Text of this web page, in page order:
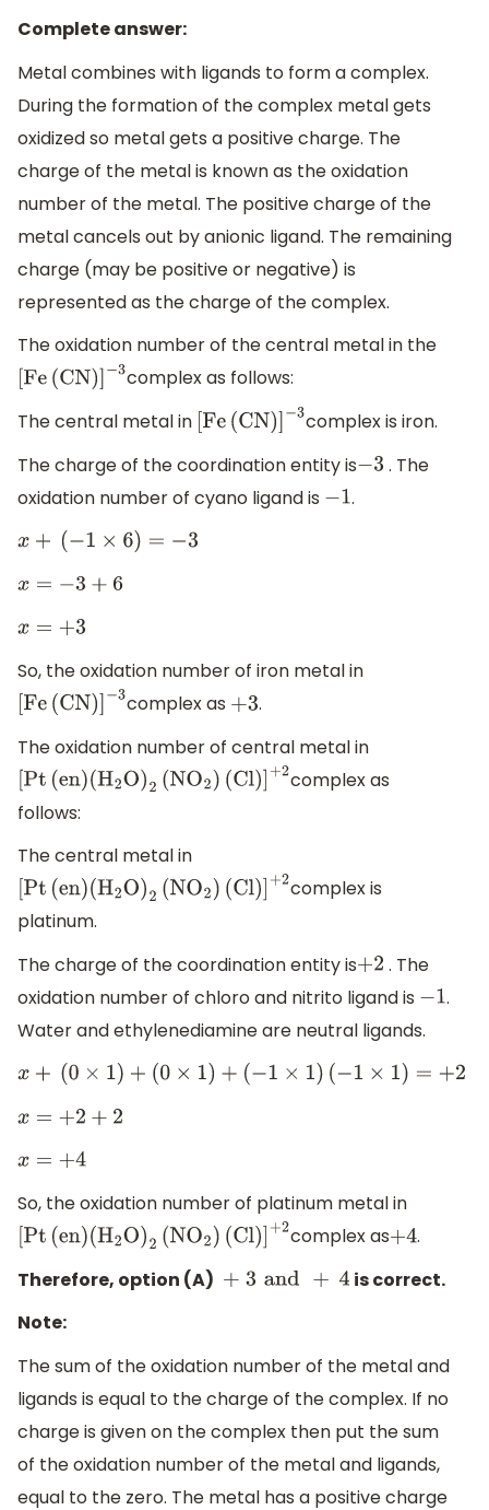
Complete answer:
Metal combines with ligands to form a complex.
During the formation of the complex metal gets
oxidized so metal gets a positive charge. The
charge of the metal is known as the oxidation
number of the metal. The positive charge of the
metal cancels out by anionic ligand. The remaining
charge (may be positive or negative) is
represented as the charge of the complex.
The oxidation number of the central metal in the
[Fe( CN)]−
complex as follows:
The central metal in [Fe( CN)]−
complex is iron.
The charge of the coordination entity is−3 . The
oxidation number of cyano ligand is −1 .
x+(− ×6)= −3
x=−3 +6
x=+3
So, the oxidation number of iron metal in
[Fe( CN)]− complex as +3 .
The oxidation number of central metal in
[Pt( en)(H2O)2(N O2)(Cl )]+2
complex as
follows:
The central metal in
[Pt( en)(H2O)2(N O2)(Cl )]+2
complex is
platinum.
The charge of the coordination entity is+2 . The
oxidation number of chloro and nitrito ligand is −1 .
Water and ethylenediamine are neutral ligands.
x+(0 ×1) +( 0× 1)+ (−1×1 )( −1× )=+2
x=+2+2
x=+4
So, the oxidation number of platinum metal in
[Pt( en)(H2O)2(N O2)(Cl )]+2 complex as+4.
Therefore, option (A) + 3 and+
is correct.
Note:
The sum of the oxidation number of the metal and
ligands is equal to the charge of the complex. If no
charge is given on the complex then put the sum
of the oxidation number of the metal and ligands,
equal to the zero. The metal has a positive charge